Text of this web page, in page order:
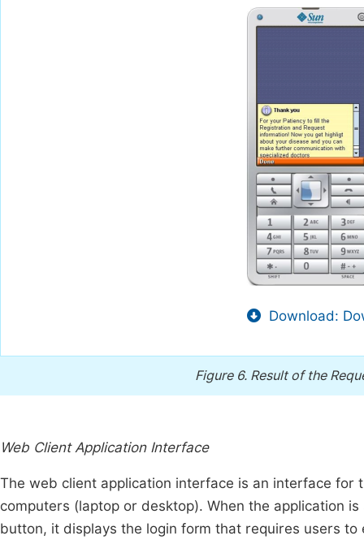
Download:
Figure 6. Result of the
Web Client Application Interface
The web client application interface is an interface for
computers (laptop or desktop). When the application
button, it displays the login form that requires users